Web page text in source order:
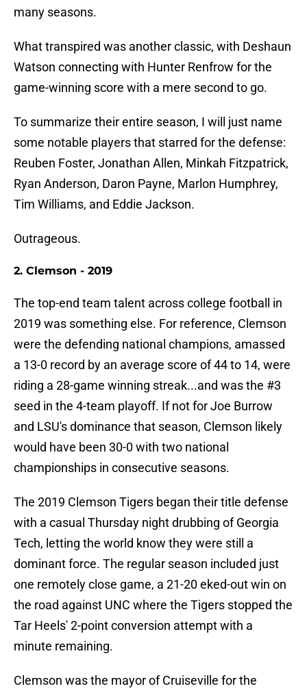
many seasons.
What transpired was another classic, with Deshaun
Watson connecting with Hunter Renfrow for the
game-winning score with a mere second to go.
To summarize their entire season, I will just name
some notable players that starred for the defense:
Reuben Foster, Jonathan Allen, Minkah Fitzpatrick,
Ryan Anderson, Daron Payne, Marlon Humphrey,
Tim Williams, and Eddie Jackson.
Outrageous.
2. Clemson - 2019
The top-end team talent across college football in
2019 was something else. For reference, Clemson
were the defending national champions, amassed
a 13-0 record by an average score of 44 to 14, were
riding a 28-game winning streak...and was the #3
seed in the 4-team playoff. If not for Joe Burrow
and LSU's dominance that season, Clemson likely
would have been 30-0 with two national
championships in consecutive seasons.
The 2019 Clemson Tigers began their title defense
with a casual Thursday night drubbing of Georgia
Tech, letting the world know they were still a
dominant force. The regular season included just
one remotely close game, a 21-20 eked-out win on
the road against UNC where the Tigers stopped the
Tar Heels' 2-point conversion attempt with a
minute remaining.
Clemson was the mayor of Cruiseville for the